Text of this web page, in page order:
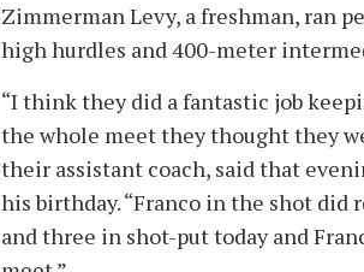
Zimmerman Levy, a freshman, ran
high hurdles and 400-meter
“I think they did a fantastic job
the whole meet they thought they
their assistant coach, said that
his birthday. “Franco in the shot did
and three in shot-put today and